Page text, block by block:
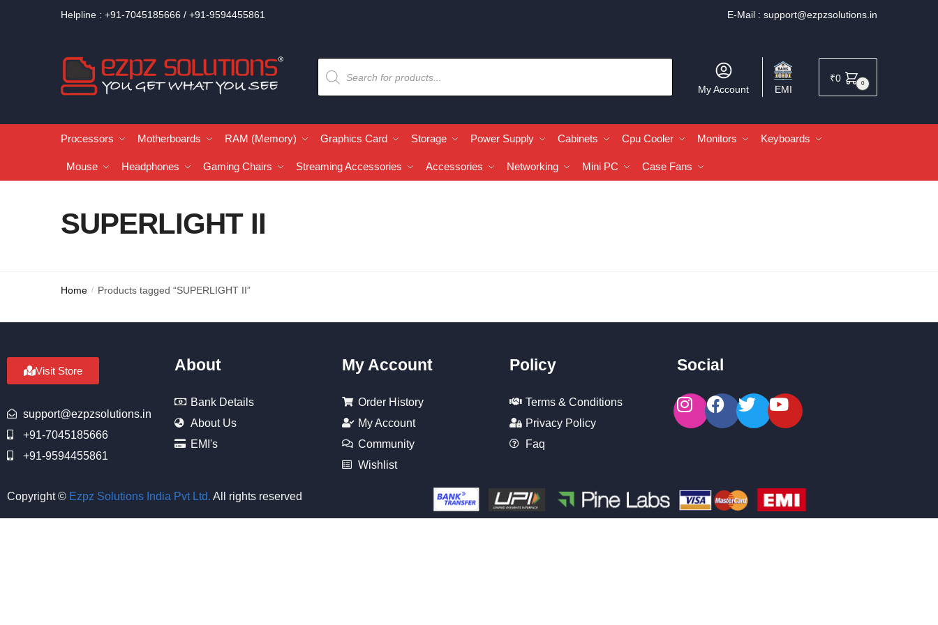
Helpline : +91-7045185666 / +91-9594455861 E-Mail : support@ezpzsolutions.in
My Account EMI
₹0 0
Processors Motherboards RAM (Memory) Graphics Card Storage Power Supply Cabinets Cpu Cooler Monitors Keyboards
Mouse Headphones Gaming Chairs Streaming Accessories Accessories Networking Mini PC Case Fans
SUPERLIGHT II
Home / Products tagged “SUPERLIGHT II”
Visit Store
support@ezpzsolutions.in
+91-7045185666
+91-9594455861
About
Bank Details
About Us
EMI's
My Account
Order History
My Account
Community
Wishlist
Policy
Terms & Conditions
Privacy Policy
Faq
Social
Copyright © Ezpz Solutions India Pvt Ltd. All rights reserved